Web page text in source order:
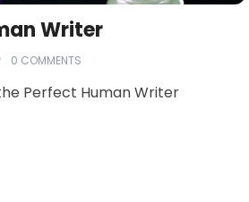
Writer
0 COMMENTS
Perfect Human Writer